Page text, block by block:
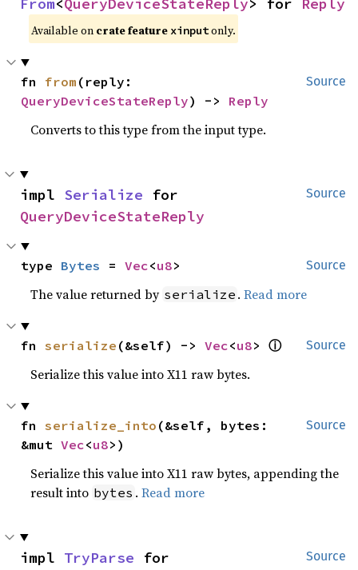
Available on crate feature xinputonly.
Source
fn from
QueryDeviceStateReply) -> Reply
Converts to this type from the input type.
Source
impl Serialize
QueryDeviceStateReply
Source
type Bytes = Vec<u8>
The value returned by serialize .Read more
Source
fn serialize (&self) -> Vec<u8> ⓘ
Serialize this value into X11 raw bytes.
Source
fn serialize_into (&self, bytes:
&mut Vec<u8>)
Serialize this value into X11 raw bytes, appending the
result into bytes .Read more
Source
impl TryParse